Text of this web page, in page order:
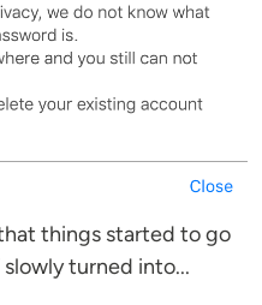
things started to go
turned into...